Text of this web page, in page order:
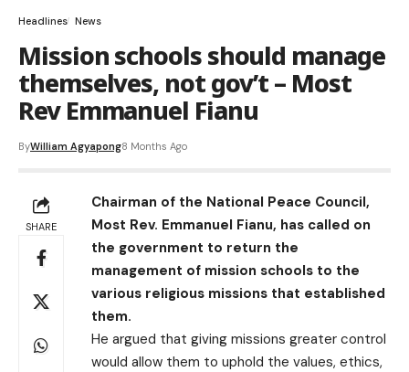
Headlines News
Mission schools should manage
themselves, not gov’t – Most
Rev Emmanuel Fianu
ByWilliam Agyapong8 Months Ago
SHARE
Chairman of the National Peace Council,
Most Rev. Emmanuel Fianu, has called on
the government to return the
management of mission schools to the
various religious missions that established
them.
He argued that giving missions greater control
would allow them to uphold the values, ethics,